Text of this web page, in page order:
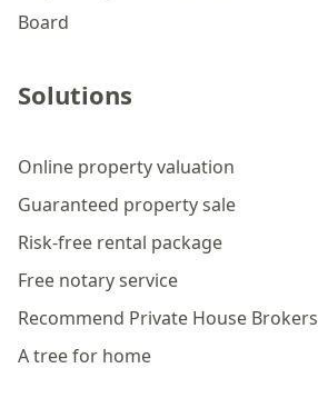
Board
Solutions
Online property valuation
Guaranteed property sale
Risk-free rental package
Free notary service
Recommend Private House Brokers
A tree for home